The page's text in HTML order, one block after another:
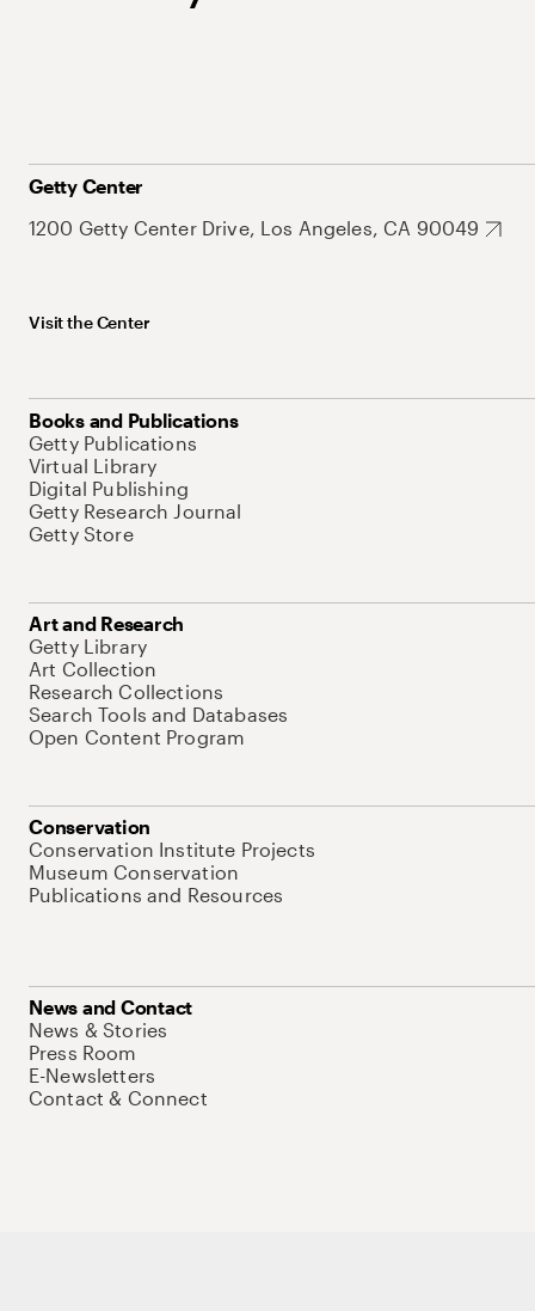
Getty Center
1200 Getty Center Drive, Los Angeles, CA 90049
Visit the Center
Books and Publications
Getty Publications
Virtual Library
Digital Publishing
Getty Research Journal
Getty Store
Art and Research
Getty Library
Art Collection
Research Collections
Search Tools and Databases
Open Content Program
Conservation
Conservation Institute Projects
Museum Conservation
Publications and Resources
News and Contact
News & Stories
Press Room
E-Newsletters
Contact & Connect